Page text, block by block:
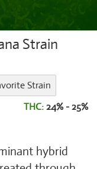
Strain
Strain
THC: 24% - 25%
hybrid